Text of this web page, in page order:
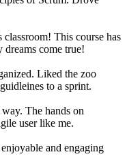
This course has
come true!
Liked the zoo
to a sprint.
The hands on
user like me.
and engaging